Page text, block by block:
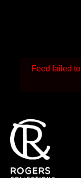
Feed failed